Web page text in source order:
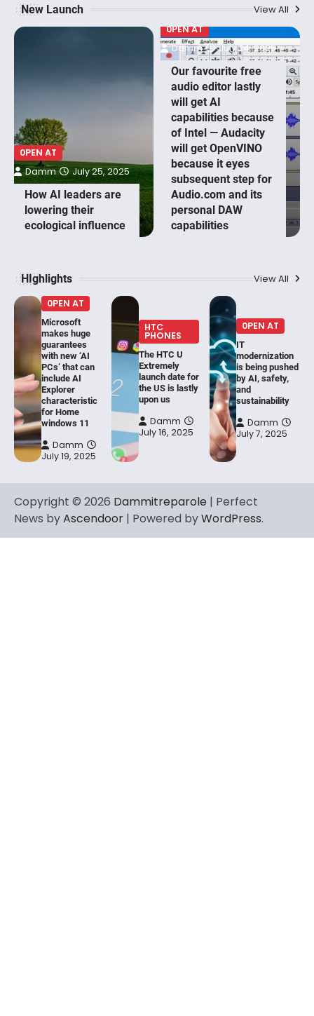
New Launch View All
0PEN AT
How AI leaders are
lowering their
ecological influence
Damm July 25, 2025
0PEN AT
Our favourite free
audio editor lastly
will get AI
capabilities because
of Intel — Audacity
will get OpenVINO
because it eyes
subsequent step for
Audio.com and its
personal DAW
capabilities
Damm July 24, 2025
HIghlights View All
0PEN AT
Microsoft
makes huge
guarantees
with new ‘AI
PCs’ that can
include AI
Explorer
characteristic
for Home
windows 11
Damm
July 19, 2025
HTC
PHONES
The HTC U
Extremely
launch date for
the US is lastly
upon us
Damm
July 16, 2025
0PEN AT
IT
modernization
is being pushed
by AI, safety,
and
sustainability
Damm
July 7, 2025
Copyright © 2026 Dammitreparole | Perfect
News byAscendoor | Powered byWordPress.